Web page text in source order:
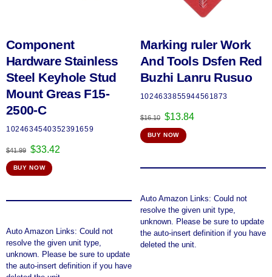
Component
Hardware Stainless
Steel Keyhole Stud
Mount Greas F15-
2500-C
1024634540352391659
$41.99 Original
price
was:
$33.42
BUY NOW
Auto Amazon Links: Could not
resolve the given unit type,
unknown. Please be sure to update
the auto-insert definition if you have
Marking ruler Work
And Tools Dsfen Red
Buzhi Lanru Rusuo
1024633855944561873
$16.10 Original
price
was:
$13.84
BUY NOW
Auto Amazon Links: Could not
resolve the given unit type,
unknown. Please be sure to update
the auto-insert definition if you have
deleted the unit.